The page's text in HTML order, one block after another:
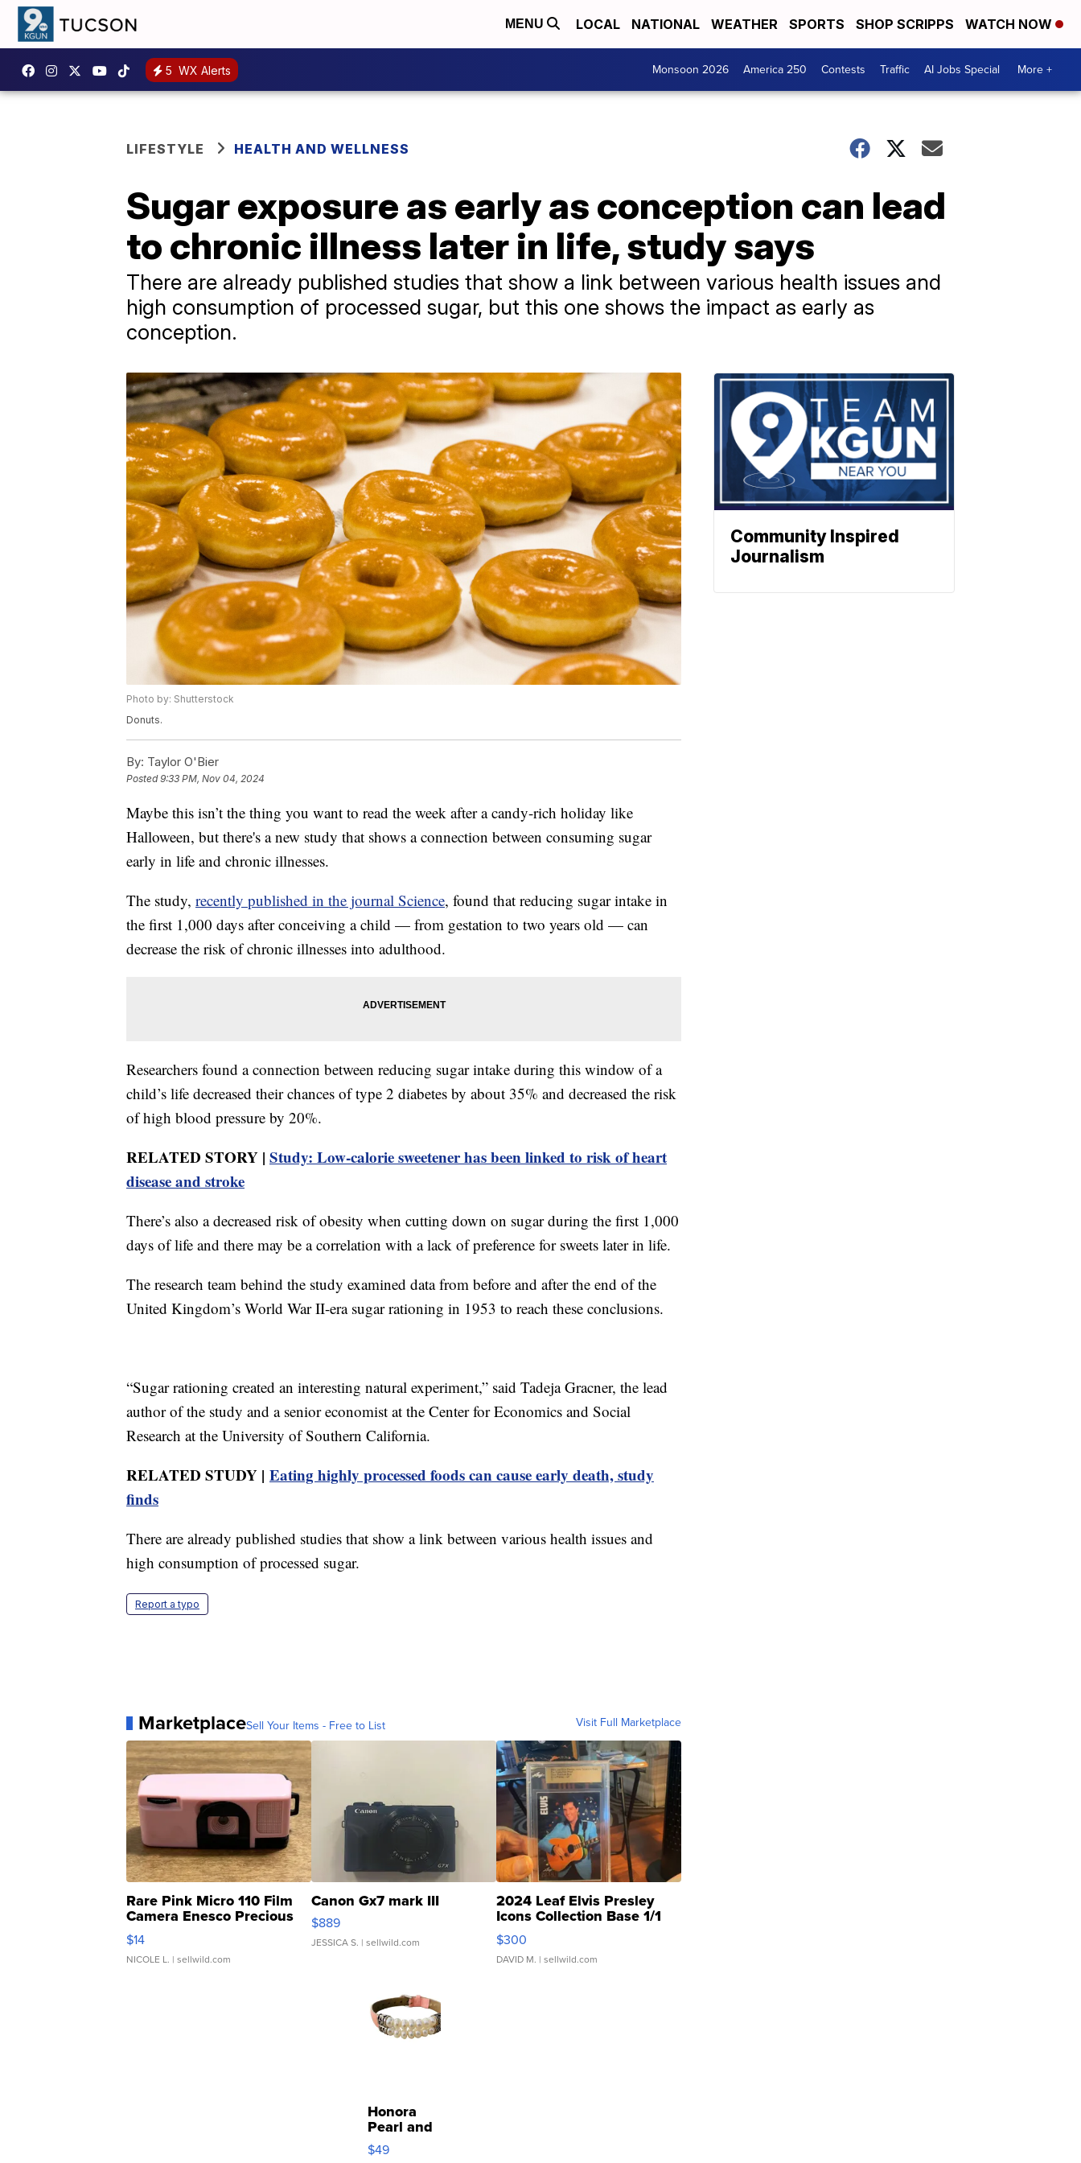
MENU LOCAL NATIONAL WEATHER SPORTS SHOP SCRIPPS WATCH NOW
5 WX Alerts Monsoon 2026 America 250 Contests Traffic AI Jobs Special More +
LIFESTYLE HEALTH AND WELLNESS
Sugar exposure as early as conception can lead
to chronic illness later in life, study says
There are already published studies that show a link between various health issues and
high consumption of processed sugar, but this one shows the impact as early as
conception.
Photo by: Shutterstock
Donuts.
By: Taylor O'Bier
Posted9:33 PM, Nov 04, 2024
Maybe this isn’t the thing you want to read the week after a candy-rich holiday like
Halloween, but there's a new study that shows a connection between consuming sugar
early in life and chronic illnesses.
The study, recently published in the journal Science, found that reducing sugar intake in
the first 1,000 days after conceiving a child — from gestation to two years old — can
decrease the risk of chronic illnesses into adulthood.
Researchers found a connection between reducing sugar intake during this window of a
child’s life decreased their chances of type 2 diabetes by about 35% and decreased the risk
of high blood pressure by 20%.
RELATED STORY | Study: Low-calorie sweetener has been linked to risk of heart
disease and stroke
There’s also a decreased risk of obesity when cutting down on sugar during the first 1,000
days of life and there may be a correlation with a lack of preference for sweets later in life.
The research team behind the study examined data from before and after the end of the
United Kingdom’s World War II-era sugar rationing in 1953 to reach these conclusions.
“Sugar rationing created an interesting natural experiment,” said Tadeja Gracner, the lead
author of the study and a senior economist at the Center for Economics and Social
Research at the University of Southern California.
RELATED STUDY | Eating highly processed foods can cause early death, study
finds
There are already published studies that show a link between various health issues and
high consumption of processed sugar.
Report a typo
MarketplaceSell Your Items - Free to List Visit Full Marketplace
Rare Pink Micro 110 Film
Camera Enesco Precious
Moments TD4
$14
NICOLE L. | sellwild.com
Canon Gx7 mark III
$889
JESSICA S. | sellwild.com
2024 Leaf Elvis Presley
Icons Collection Base 1/1
SSP Clear ...
$300
DAVID M. | sellwild.com
Honora
Pearl and
Pink
Leather
$49
Community Inspired
Journalism